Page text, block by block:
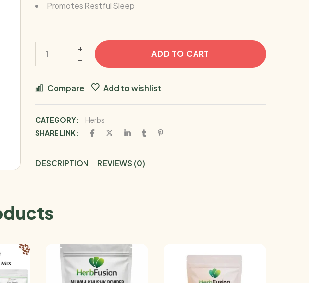
Promotes Restful Sleep
ADD TO CART
Compare Add to wishlist
CATEGORY:
Herbs
SHARE LINK:
DESCRIPTION REVIEWS (0)